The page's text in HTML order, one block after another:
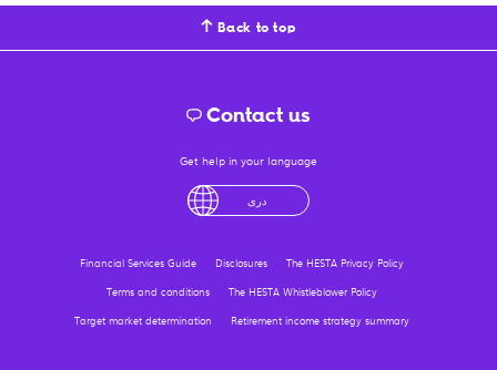
Back to top
Contact us
Get help in your language
فارسی
Financial Services Guide Disclosures
The HESTA Privacy Policy
Terms and conditions
The HESTA Whistleblower Policy
Target market determination
Retirement income strategy summary